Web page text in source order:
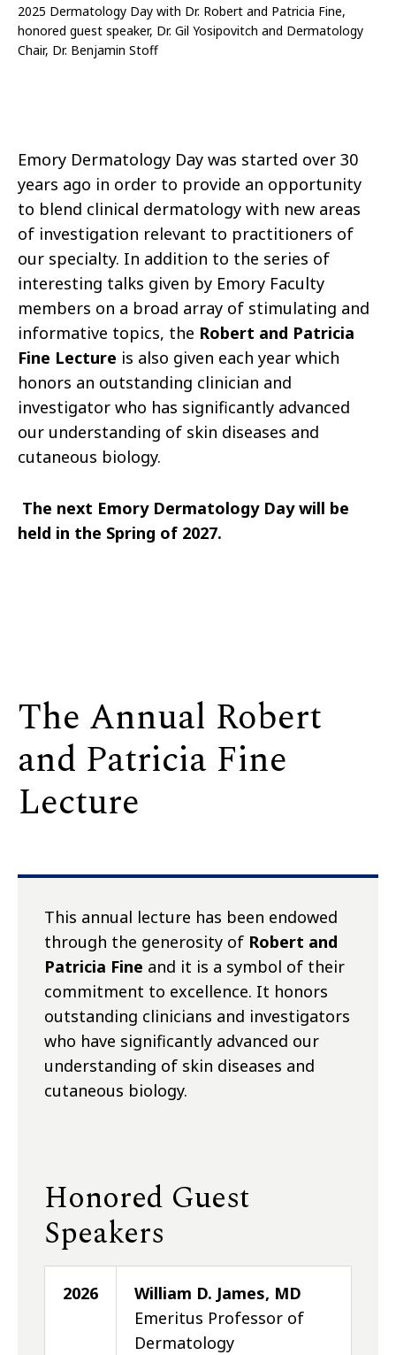
2025 Dermatology Day with Dr. Robert and Patricia Fine,
honored guest speaker, Dr. Gil Yosipovitch and Dermatology
Chair, Dr. Benjamin Stoff
Emory Dermatology Day was started over 30
years ago in order to provide an opportunity
to blend clinical dermatology with new areas
of investigation relevant to practitioners of
our specialty. In addition to the series of
interesting talks given by Emory Faculty
members on a broad array of stimulating and
informative topics, the Robert and Patricia
Fine Lecture is also given each year which
honors an outstanding clinician and
investigator who has significantly advanced
our understanding of skin diseases and
cutaneous biology.
The next Emory Dermatology Day will be
held in the Spring of 2027.
The Annual Robert
and Patricia Fine
Lecture
This annual lecture has been endowed
through the generosity of Robert and
Patricia Fine and it is a symbol of their
commitment to excellence. It honors
outstanding clinicians and investigators
who have significantly advanced our
understanding of skin diseases and
cutaneous biology.
Honored Guest
Speakers
2026
William D. James, MD
Emeritus Professor of
Dermatology